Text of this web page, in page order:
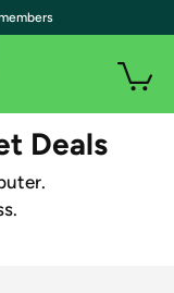
Deals